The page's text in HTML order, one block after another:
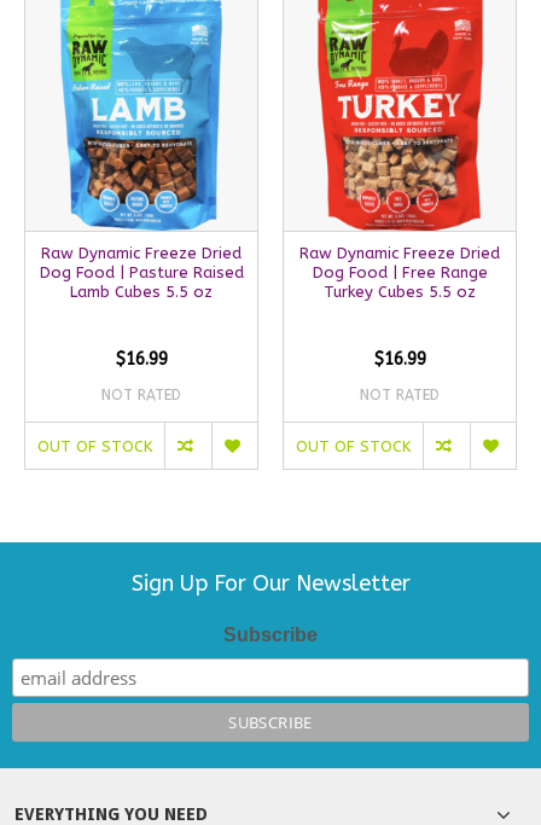
Raw Dynamic Freeze Dried
Dog Food | Pasture Raised
Lamb Cubes 5.5 oz
$16.99
NOT RATED
OUT OF STOCK
Raw Dynamic Freeze Dried
Dog Food | Free Range
Turkey Cubes 5.5 oz
$16.99
NOT RATED
OUT OF STOCK
Sign Up For Our Newsletter
Subscribe
EVERYTHING YOU NEED